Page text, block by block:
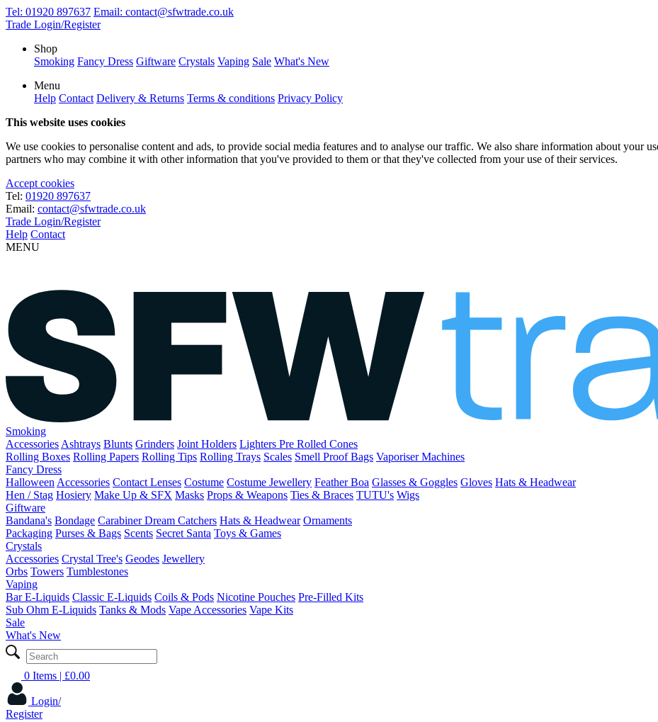
Tel: 01920 897637 Email: contact@sfwtrade.co.uk
Trade Login/Register
Shop
Smoking Fancy Dress Giftware Crystals Vaping Sale What's New
Menu
Help Contact Delivery & Returns Terms & conditions Privacy Policy
This website uses cookies
We use cookies to personalise content and ads, to provide social media features and to analyse our traffic. We also share information about your
partners who may combine it with other information that you've provided to them or that they've collected from your use of their services.
Accept cookies
Tel: 01920 897637
Email: contact@sfwtrade.co.uk
Trade Login/Register
Help Contact
MENU
Smoking
Accessories Ashtrays Blunts Grinders Joint Holders Lighters Pre Rolled Cones
Rolling Boxes Rolling Papers Rolling Tips Rolling Trays Scales Smell Proof Bags Vaporiser Machines
Fancy Dress
Halloween Accessories Contact Lenses Costume Costume Jewellery Feather Boa Glasses & Goggles Gloves Hats & Headwear
Hen / Stag Hosiery Make Up & SFX Masks Props & Weapons Ties & Braces TUTU's Wigs
Giftware
Bandana's Bondage CarabinerDream Catchers Hats & Headwear Ornaments
Packaging Purses & Bags Scents Secret Santa Toys & Games
Crystals
Accessories Crystal Tree's Geodes Jewellery
Orbs Towers Tumblestones
Vaping
Bar E-Liquids Classic E-Liquids Coils & Pods Nicotine Pouches Pre-Filled Kits
Sub Ohm E-Liquids Tanks & Mods Vape Accessories Vape Kits
Sale
What's New
0 Items | £0.00
Login/
Register